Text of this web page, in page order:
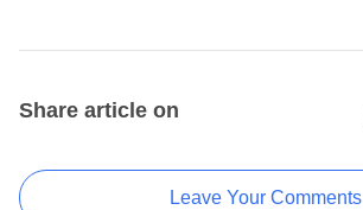
Share article on
Leave Your Comments